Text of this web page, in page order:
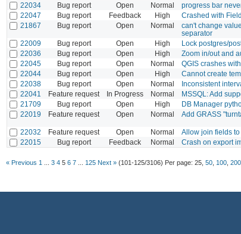
22034
Bug report Open Normal progress bar
22047
Bug report Feedback High Crashed with
21867
Bug report Open Normal
can't change
separator
22009 Bug report Open High Lock postgres/
22036
Bug report Open High Zoom in/out and
22045
Bug report Open Normal QGIS crashes
22044
Bug report Open High Cannot create
22038
Bug report Open Normal Inconsistent
22041
Feature request In Progress Normal MSSQL: Add
21709
Bug report Open High DB Manager
22019
Feature request Open Normal Add GRASS
22032 Feature request Open Normal Allow join fields
22015
Bug report Feedback Normal Crash on export
« Previous 1 3 4 5 6 7 125 Next » (101-125/3106) Per page: 25 50 100 200